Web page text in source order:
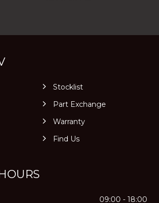
Stocklist
Part Exchange
Warranty
Find Us
09:00 - 18:00